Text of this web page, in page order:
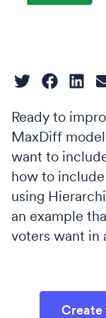
Ready to
MaxDiff
want to
how to
using
an example
voters want in
Create